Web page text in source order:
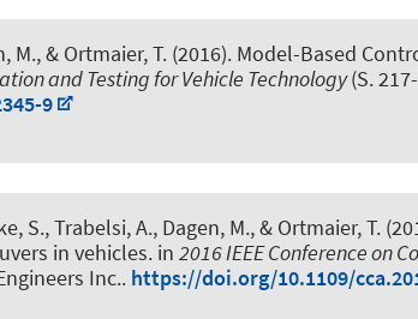
M., & Ortmaier, T. (2016). Model-Based
and Testing for Vehicle Technology(S.
9
S., Trabelsi, A., Dagen, M., & Ortmaier, T.
in vehicles. in 2016 IEEE Conference on
Inc.. https://doi.org/10.1109/